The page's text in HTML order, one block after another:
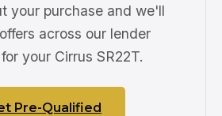
your purchase and we'll
across our lender
your Cirrus SR22T.
Pre-Qualified